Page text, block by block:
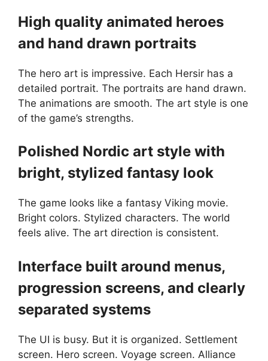
High quality animated heroes
and hand drawn portraits
The hero art is impressive. Each Hersir has a
detailed portrait. The portraits are hand drawn.
The animations are smooth. The art style is one
of the game’s strengths.
Polished Nordic art style with
bright, stylized fantasy look
The game looks like a fantasy Viking movie.
Bright colors. Stylized characters. The world
feels alive. The art direction is consistent.
Interface built around menus,
progression screens, and clearly
separated systems
The UI is busy. But it is organized. Settlement
screen. Hero screen. Voyage screen. Alliance